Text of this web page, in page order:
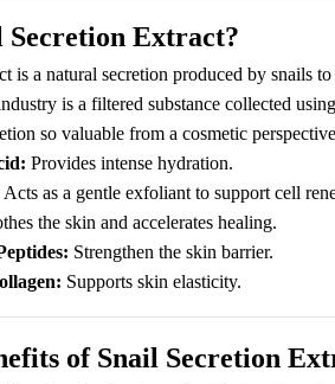
Secretion Extract?
is a natural secretion produced by snails
is a filtered substance collected
so valuable from a cosmetic
Provides intense hydration.
Acts as a gentle exfoliant to support cell
the skin and accelerates healing.
Strengthen the skin barrier.
Supports skin elasticity.
of Snail Secretion